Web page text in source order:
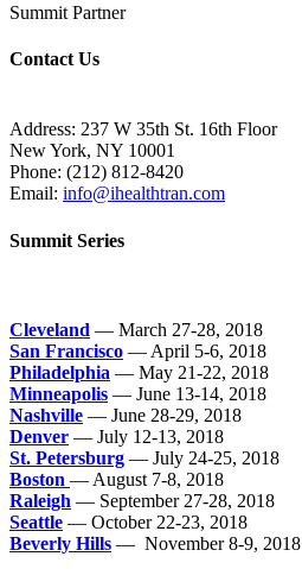
Summit Partner
Contact Us
Address: 237 W 35th St. 16th Floor
New York, NY 10001
Phone: (212) 812-8420
Email: info@ihealthtran.com
Summit Series
Cleveland — March 27-28, 2018
San Francisco — April 5-6, 2018
Philadelphia — May 21-22, 2018
Minneapolis — June 13-14, 2018
Nashville — June 28-29, 2018
Denver — July 12-13, 2018
St. Petersburg — July 24-25, 2018
Boston — August 7-8, 2018
Raleigh — September 27-28, 2018
Seattle — October 22-23, 2018
Beverly Hills — November 8-9, 2018